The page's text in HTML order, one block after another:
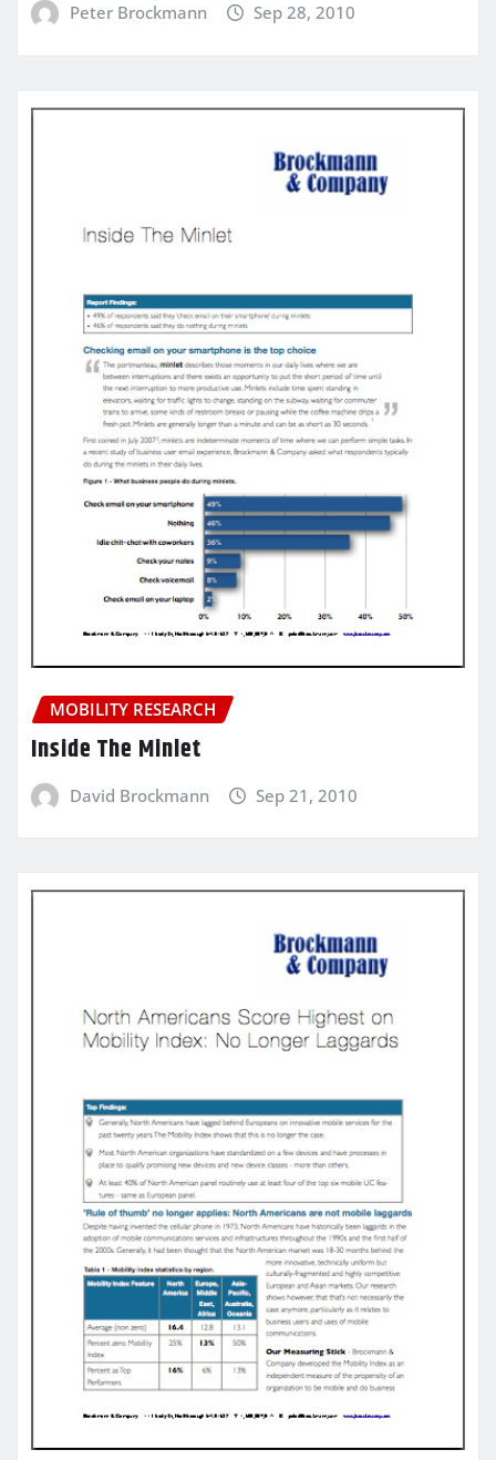
Peter Brockmann Sep 28, 2010
MOBILITY RESEARCH
Inside The Minlet
David Brockmann Sep 21, 2010